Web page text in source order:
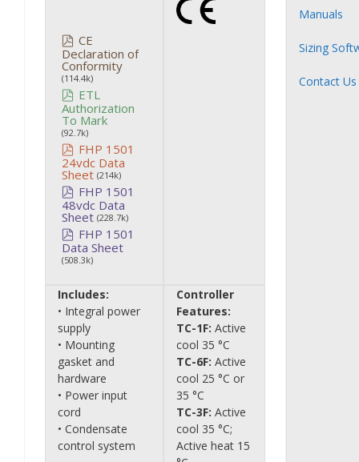
CE
Declaration of
Conformity
(114.4k)
ETL
Authorization
To Mark
(92.7k)
FHP 1501
24vdc Data
Sheet (214k)
FHP 1501
48vdc Data
Sheet (228.7k)
FHP 1501
Data Sheet
(508.3k)
Includes:
• Integral power
supply
• Mounting
gasket and
hardware
• Power input
cord
• Condensate
control system
Controller
Features:
TC-1F: Active
cool 35 °C
TC-6F: Active
cool 25 °C or
35 °C
TC-3F: Active
cool 35 °C;
Active heat 15
Manuals
Sizing
Contact Us